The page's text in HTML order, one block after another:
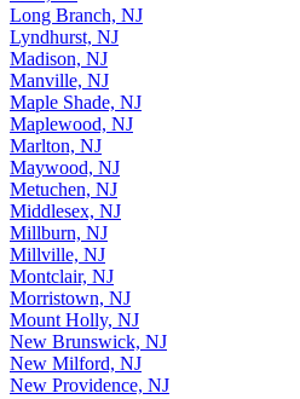
Long Branch, NJ
Lyndhurst, NJ
Madison, NJ
Manville, NJ
Maple Shade, NJ
Maplewood, NJ
Marlton, NJ
Maywood, NJ
Metuchen, NJ
Middlesex, NJ
Millburn, NJ
Millville, NJ
Montclair, NJ
Morristown, NJ
Mount Holly, NJ
New Brunswick, NJ
New Milford, NJ
New Providence, NJ